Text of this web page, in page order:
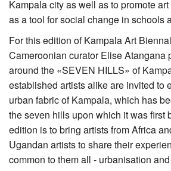
Kampala city as well as to promote
as a tool for social change in schools
For this edition of Kampala Art
Cameroonian curator Elise Atangana
around the «SEVEN HILLS» of
established artists alike are invited to
urban fabric of Kampala, which has
the seven hills upon which it was first
edition is to bring artists from Africa
Ugandan artists to share their
common to them all - urbanisation